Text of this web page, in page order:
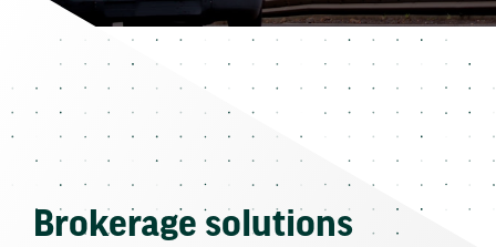
Brokerage solutions